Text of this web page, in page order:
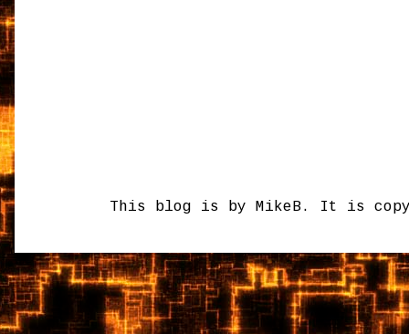
This blog is by MikeB. It is